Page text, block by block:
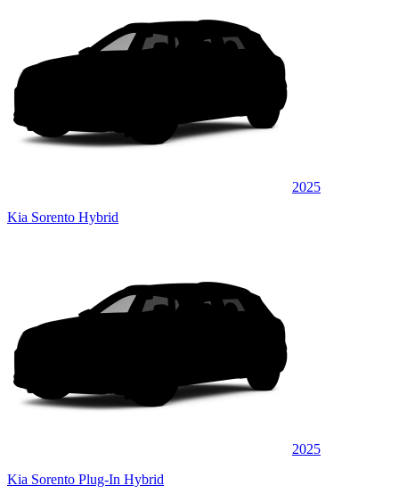
2025
Kia Sorento Hybrid
2025
Kia Sorento Plug-In Hybrid